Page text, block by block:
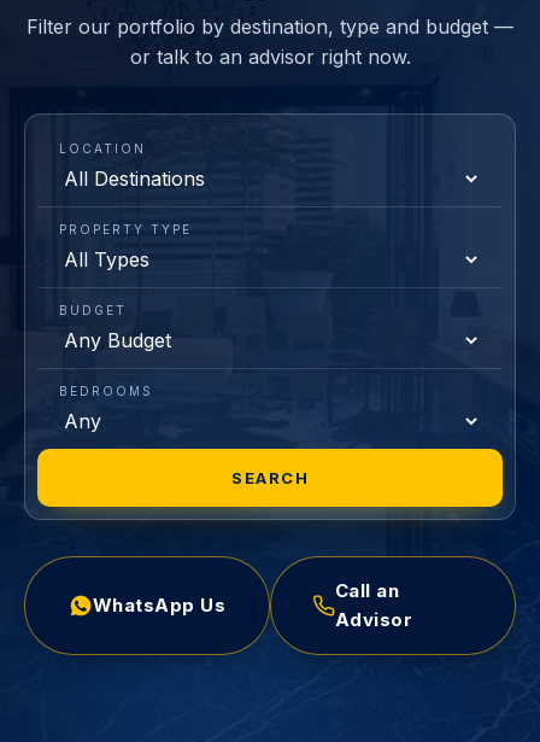
Filter our portfolio by destination, type and budget —
or talk to an advisor right now.
LOCATION
PROPERTY TYPE
BUDGET
BEDROOMS
SEARCH
WhatsApp Us
Call an
Advisor